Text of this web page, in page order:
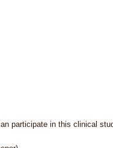
participate in this clinical